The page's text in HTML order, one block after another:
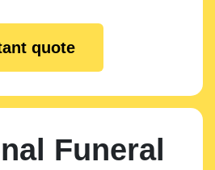
quote
Funeral